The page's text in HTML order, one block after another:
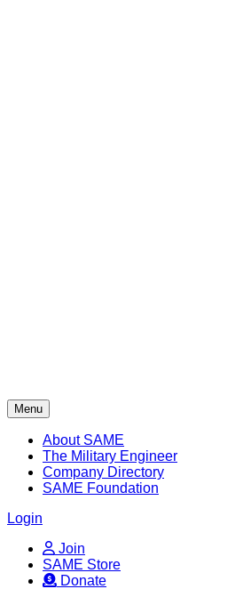
Menu
About SAME
The Military Engineer
Company Directory
SAME Foundation
Login
Join
SAME Store
Donate